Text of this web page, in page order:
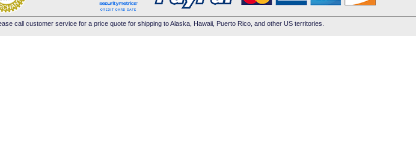
call customer service for a price quote for shipping to Alaska, Hawaii, Puerto Rico, and other US territories.